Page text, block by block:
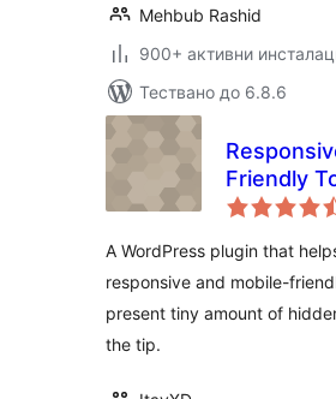
Mehbub Rashid
900+ активни
Тествано до 6.8.6
Friendly
A WordPress plugin that
responsive and mobile-
present tiny amount of
the tip.